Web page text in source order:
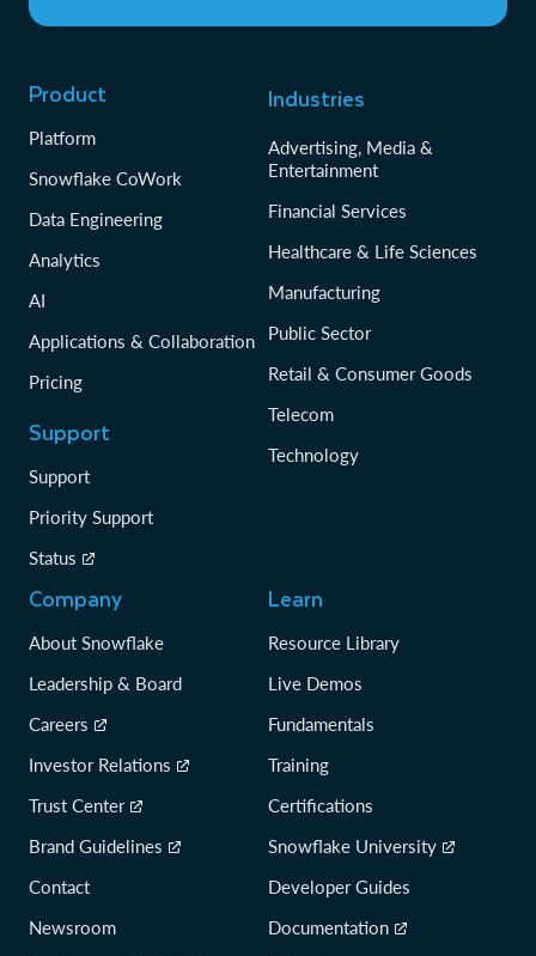
Product
Platform
Snowflake CoWork
Data Engineering
Analytics
AI
Applications & Collaboration
Pricing
Support
Support
Priority Support
Status
Industries
Advertising, Media &
Entertainment
Financial Services
Healthcare & Life Sciences
Manufacturing
Public Sector
Retail & Consumer Goods
Telecom
Technology
Company
About Snowflake
Leadership & Board
Careers
Investor Relations
Trust Center
Brand Guidelines
Contact
Newsroom
Learn
Resource Library
Live Demos
Fundamentals
Training
Certifications
Snowflake University
Developer Guides
Documentation